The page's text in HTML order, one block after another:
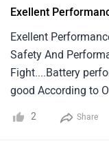
Exellent
Exellent
Safety And
Fight....Battery
good According to
2 Share